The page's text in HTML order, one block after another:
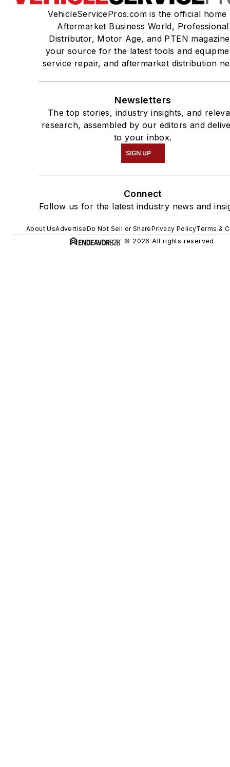
VehicleServicePros.com is the official home
Aftermarket Business World, Professional
Distributor, Motor Age, and PTEN
your source for the latest tools and
service repair, and aftermarket distribution
Newsletters
The top stories, industry insights, and
research, assembled by our editors and
to your inbox.
SIGN UP
Connect
Follow us for the latest industry news and
About UsAdvertiseDo Not Sell or SharePrivacy PolicyTerms &
© 2026 All rights reserved.